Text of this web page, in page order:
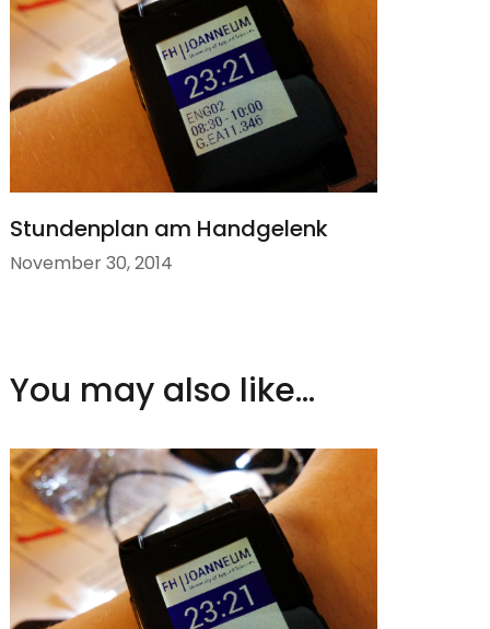
Stundenplan am Handgelenk
November 30, 2014
You may also like...